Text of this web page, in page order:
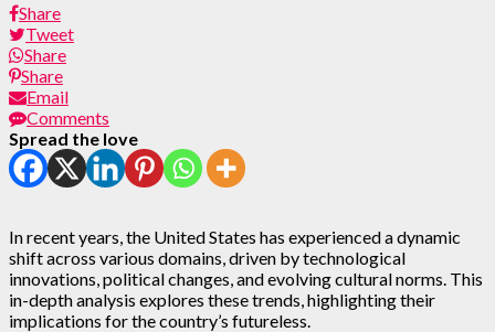
Share
Tweet
Share
Share
Email
Comments
Spread the love
In recent years, the United States has experienced a dynamic
shift across various domains, driven by technological
innovations, political changes, and evolving cultural norms. This
in-depth analysis explores these trends, highlighting their
implications for the country’s futureless.